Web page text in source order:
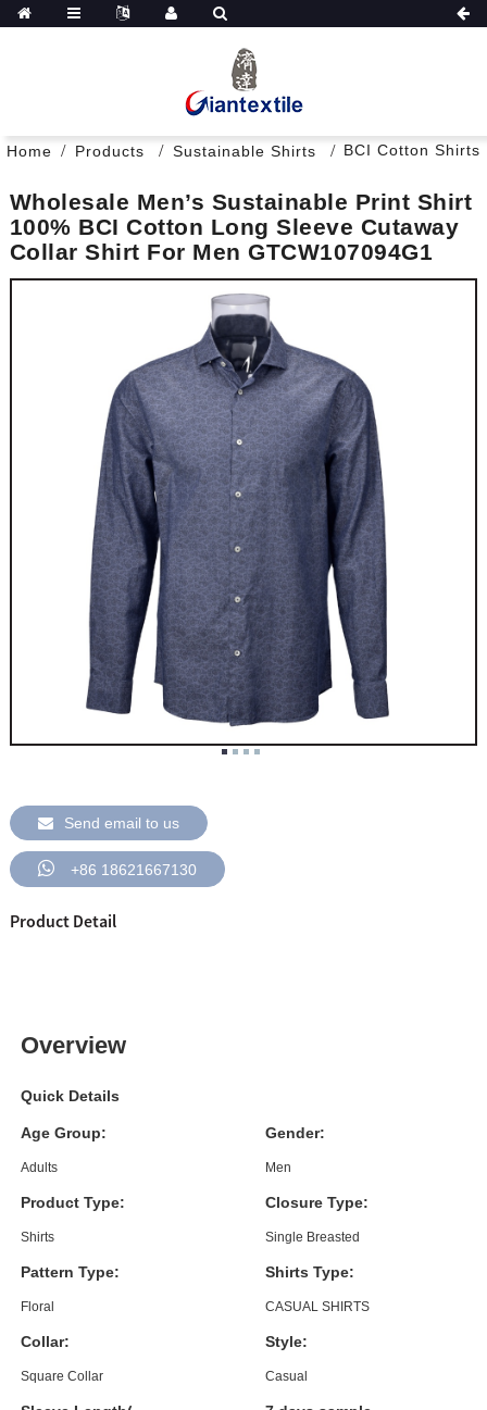
Home Products Sustainable Shirts BCI Cotton Shirts
Wholesale Men’s Sustainable Print Shirt
100% BCI Cotton Long Sleeve Cutaway
Collar Shirt For Men GTCW107094G1
Send email to us
+86 18621667130
Product Detail
Overview
Quick Details
Age Group:
Adults
Gender:
Men
Product Type:
Shirts
Closure Type:
Single Breasted
Pattern Type:
Floral
Shirts Type:
CASUAL SHIRTS
Collar:
Square Collar
Style:
Casual